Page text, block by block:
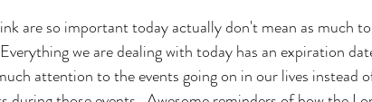
are so important today actually don't mean as much to
we are dealing with today has an expiration
attention to the events going on in our lives instead